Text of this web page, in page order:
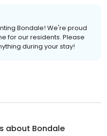
Bondale! We're proud
for our residents. Please
during your stay!
about Bondale